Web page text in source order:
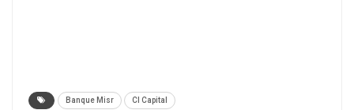
Banque Misr CI Capital